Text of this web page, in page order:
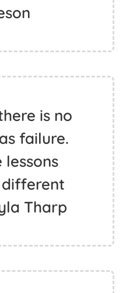
is no
failure.
lessons
Tharp